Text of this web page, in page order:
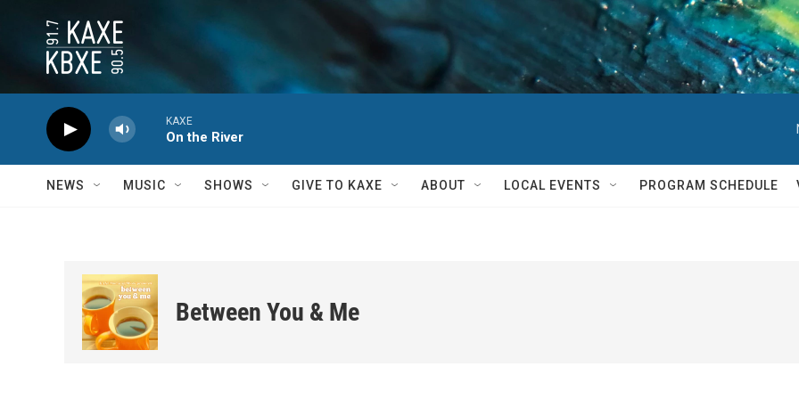
KAXE
On the River
NEWS MUSIC SHOWS GIVE TO KAXE ABOUT LOCAL EVENTS PROGRAM SCHEDULE
Between You & Me